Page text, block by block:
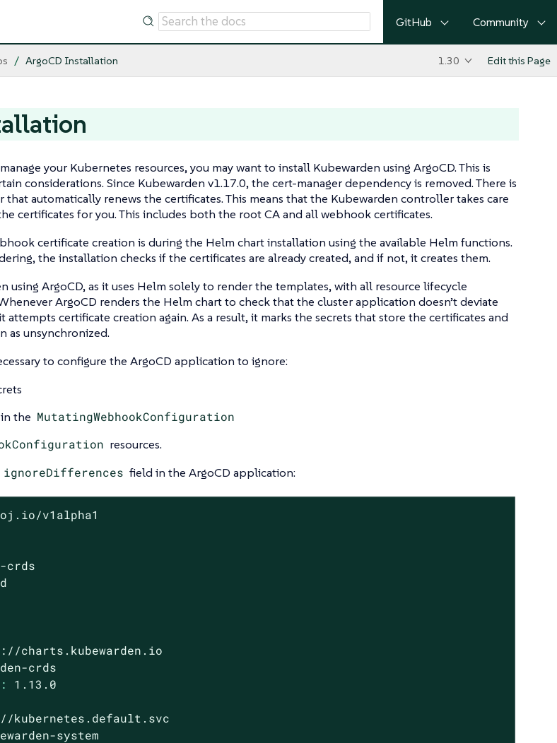
GitHub Community
ArgoCD Installation 1.30 Edit this Page
your Kubernetes resources, you may want to install Kubewarden using ArgoCD. This is
considerations. Since Kubewarden v1.17.0, the cert-manager dependency is removed. There is
that automatically renews the certificates. This means that the Kubewarden controller takes care
certificates for you. This includes both the root CA and all webhook certificates.
certificate creation is during the Helm chart installation using the available Helm functions.
the installation checks if the certificates are already created, and if not, it creates them.
using ArgoCD, as it uses Helm solely to render the templates, with all resource lifecycle
ArgoCD renders the Helm chart to check that the cluster application doesn’t deviate
certificate creation again. As a result, it marks the secrets that store the certificates and
as unsynchronized.
to configure the ArgoCD application to ignore:
the MutatingWebhookConfiguration
resources.
ignoreDifferences field in the ArgoCD application:
v1alpha1
crds
charts.kubewarden.io
crds
1.13 .0
kubernetes.default.svc
system